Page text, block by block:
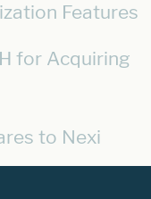
Features
for Acquiring
to Nexi